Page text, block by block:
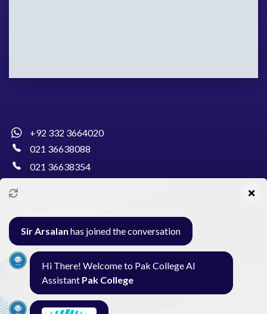
+92 332 3664020
021 36638088
021 36638354
Al-Burhan Circle, Main Haideri Green Line,
Block-E, North Nazimabad, Karachi - Pakistan
Seminar Gallery
Sir Arsalan has joined the conversation
Hi There! Welcome to Pak College AI
Assistant Pak College